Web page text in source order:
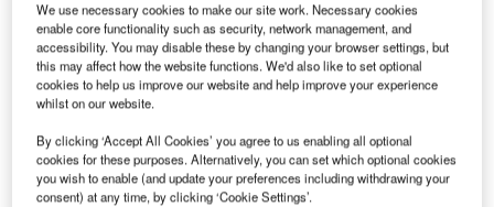
We use necessary cookies to make our site work. Necessary cookies
enable core functionality such as security, network management, and
accessibility. You may disable these by changing your browser settings, but
this may affect how the website functions. We'd also like to set optional
cookies to help us improve our website and help improve your experience
whilst on our website.
By clicking ‘Accept All Cookies’ you agree to us enabling all optional
cookies for these purposes. Alternatively, you can set which optional cookies
you wish to enable (and update your preferences including withdrawing your
consent) at any time, by clicking ‘Cookie Settings’.